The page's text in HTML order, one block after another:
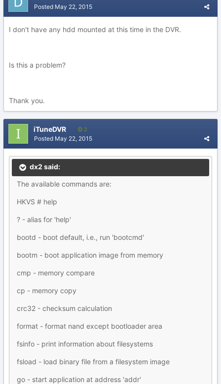
Posted May 22, 2015
I don't have any hdd mounted at this time in the DVR.
Is this a problem?
Thank you.
iTuneDVR 2
Posted May 22, 2015
dx2 said:
The available commands are:
HKVS # help
? - alias for 'help'
bootd - boot default, i.e., run 'bootcmd'
bootm - boot application image from memory
cmp - memory compare
cp - memory copy
crc32 - checksum calculation
format - format nand except bootloader area
fsinfo - print information about filesystems
fsload - load binary file from a filesystem image
go - start application at address 'addr'